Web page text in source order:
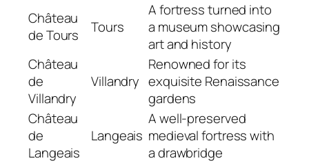
Château
de Tours
Tours
A fortress turned into
a museum showcasing
art and history
Château
de
Villandry
Villandry
Renowned for its
exquisite Renaissance
gardens
Château
de
Langeais
Langeais
A well-preserved
medieval fortress with
a drawbridge